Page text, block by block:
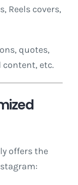
Reels covers,
quotes,
etc.
offers the